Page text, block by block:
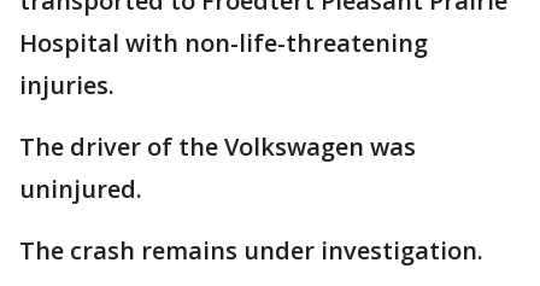
Hospital with non-life-threatening
injuries.
The driver of the Volkswagen was
uninjured.
The crash remains under investigation.